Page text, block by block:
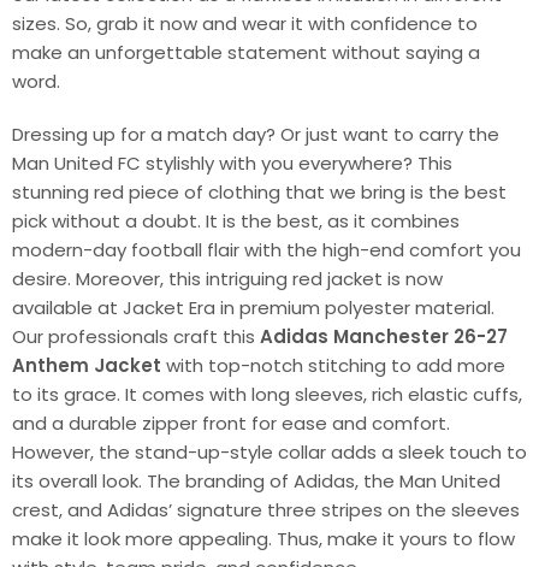
sizes. So, grab it now and wear it with confidence to
make an unforgettable statement without saying a
word.
Dressing up for a match day? Or just want to carry the
Man United FC stylishly with you everywhere? This
stunning red piece of clothing that we bring is the best
pick without a doubt. It is the best, as it combines
modern-day football flair with the high-end comfort you
desire. Moreover, this intriguing red jacket is now
available at Jacket Era in premium polyester material.
Our professionals craft this Adidas Manchester 26-27
Anthem Jacket with top-notch stitching to add more
to its grace. It comes with long sleeves, rich elastic cuffs,
and a durable zipper front for ease and comfort.
However, the stand-up-style collar adds a sleek touch to
its overall look. The branding of Adidas, the Man United
crest, and Adidas’ signature three stripes on the sleeves
make it look more appealing. Thus, make it yours to flow